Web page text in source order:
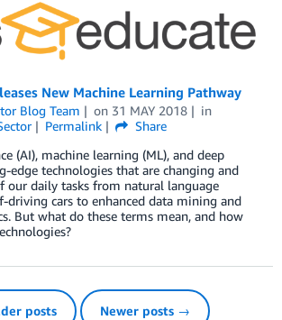
New Machine Learning Pathway
Blog Team on 31 MAY 2018
in
Permalink
Share
(AI), machine learning (ML), and deep
edge technologies that are changing and
our daily tasks from natural language
driving cars to enhanced data mining and
But what do these terms mean, and how
posts Newer posts →